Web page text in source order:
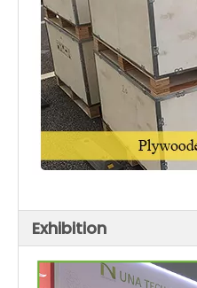
Exhibition